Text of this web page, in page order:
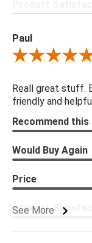
Paul
Review By Paul
Reall great stuff.
friendly and
See More
Recommend this
Would Buy Again
Price
Product